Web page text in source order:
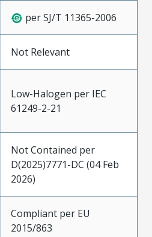
per SJ/T 11365-2006
Not Relevant
Low-Halogen per IEC
61249-2-21
Not Contained per
D(2025)7771-DC (04 Feb
2026)
Compliant per EU
2015/863